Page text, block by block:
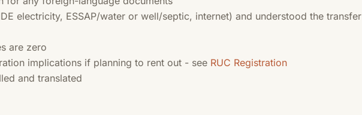
electricity, ESSAP/water or well/septic, internet) and understood the transfer
are zero
implications if planning to rent out - see RUC Registration
and translated